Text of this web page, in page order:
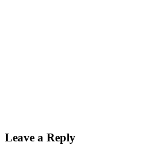
Leave a Reply